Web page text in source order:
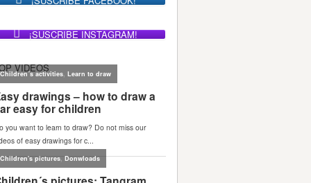
¡SUSCRIBE INSTAGRAM!
VIDEOS